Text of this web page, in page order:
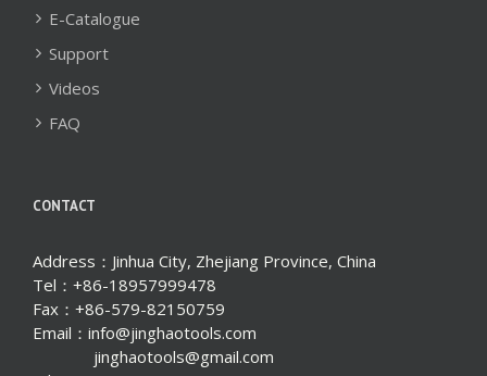
E-Catalogue
Support
Videos
FAQ
CONTACT
Address：Jinhua City, Zhejiang Province, China
Tel：+86-18957999478
Fax：+86-579-82150759
Email：info@jinghaotools.com
jinghaotools@gmail.com